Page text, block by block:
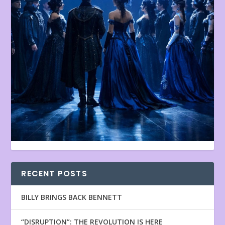
RECENT POSTS
BILLY BRINGS BACK BENNETT
“DISRUPTION”: THE REVOLUTION IS HERE